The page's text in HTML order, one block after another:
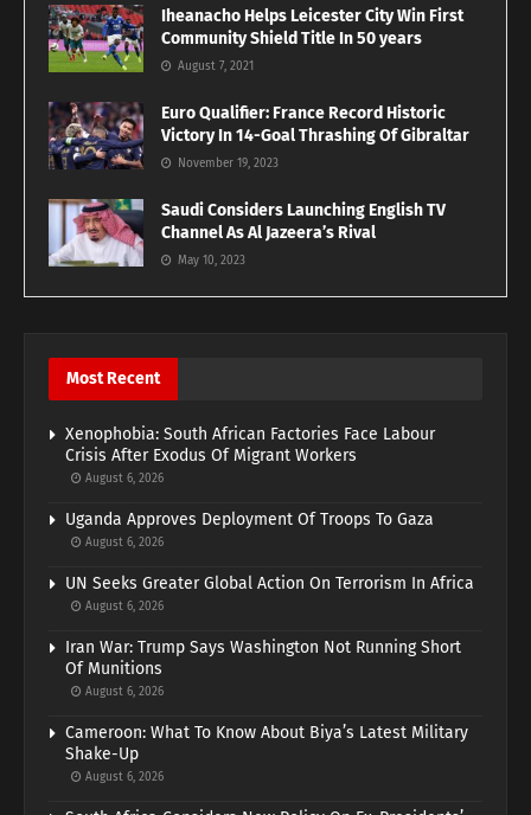
Iheanacho Helps Leicester City Win First
Community Shield Title In 50 years
August 7, 2021
Euro Qualifier: France Record Historic
Victory In 14-Goal Thrashing Of Gibraltar
November 19, 2023
Saudi Considers Launching English TV
Channel As Al Jazeera’s Rival
May 10, 2023
Most Recent
Xenophobia: South African Factories Face Labour
Crisis After Exodus Of Migrant Workers
August 6, 2026
Uganda Approves Deployment Of Troops To Gaza
August 6, 2026
UN Seeks Greater Global Action On Terrorism In Africa
August 6, 2026
Iran War: Trump Says Washington Not Running Short
Of Munitions
August 6, 2026
Cameroon: What To Know About Biya’s Latest Military
Shake-Up
August 6, 2026